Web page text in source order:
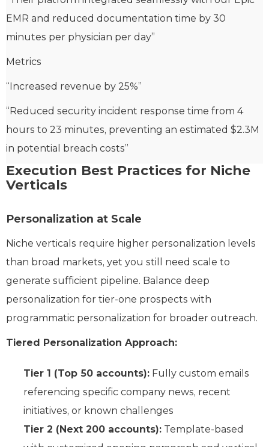
EMR and reduced documentation time by 30
minutes per physician per day”
Metrics
“Increased revenue by 25%”
“Reduced security incident response time from 4
hours to 23 minutes, preventing an estimated $2.3M
in potential breach costs”
Execution Best Practices for Niche
Verticals
Personalization at Scale
Niche verticals require higher personalization levels
than broad markets, yet you still need scale to
generate sufficient pipeline. Balance deep
personalization for tier-one prospects with
programmatic personalization for broader outreach.
Tiered Personalization Approach:
Tier 1 (Top 50 accounts): Fully custom emails
referencing specific company news, recent
initiatives, or known challenges
Tier 2 (Next 200 accounts): Template-based